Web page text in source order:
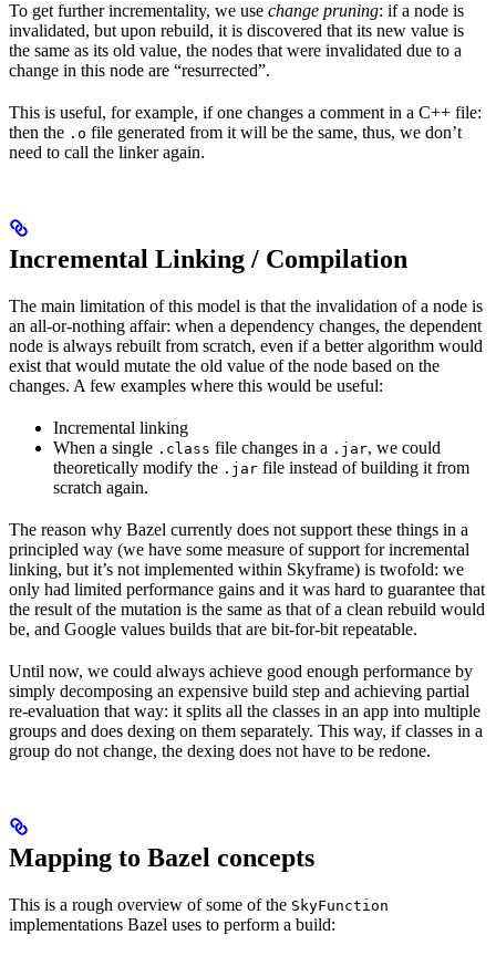
To get further incrementality, we use change pruning: if a node is
invalidated, but upon rebuild, it is discovered that its new value is
the same as its old value, the nodes that were invalidated due to a
change in this node are “resurrected”.
This is useful, for example, if one changes a comment in a C++ file:
then the .o file generated from it will be the same, thus, we don’t
need to call the linker again.
Incremental Linking / Compilation
The main limitation of this model is that the invalidation of a node is
an all-or-nothing affair: when a dependency changes, the dependent
node is always rebuilt from scratch, even if a better algorithm would
exist that would mutate the old value of the node based on the
changes. A few examples where this would be useful:
Incremental linking
When a single .class file changes in a .jar, we could
theoretically modify the .jar file instead of building it from
scratch again.
The reason why Bazel currently does not support these things in a
principled way (we have some measure of support for incremental
linking, but it’s not implemented within Skyframe) is twofold: we
only had limited performance gains and it was hard to guarantee that
the result of the mutation is the same as that of a clean rebuild would
be, and Google values builds that are bit-for-bit repeatable.
Until now, we could always achieve good enough performance by
simply decomposing an expensive build step and achieving partial
re-evaluation that way: it splits all the classes in an app into multiple
groups and does dexing on them separately. This way, if classes in a
group do not change, the dexing does not have to be redone.
Mapping to Bazel concepts
This is a rough overview of some of the SkyFunction
implementations Bazel uses to perform a build: